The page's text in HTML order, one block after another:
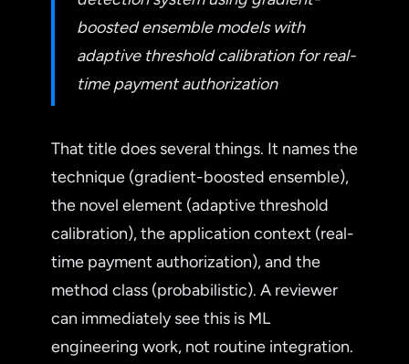
boosted ensemble models with
adaptive threshold calibration for real-
time payment authorization
That title does several things. It names the
technique (gradient-boosted ensemble),
the novel element (adaptive threshold
calibration), the application context (real-
time payment authorization), and the
method class (probabilistic). A reviewer
can immediately see this is ML
engineering work, not routine integration.